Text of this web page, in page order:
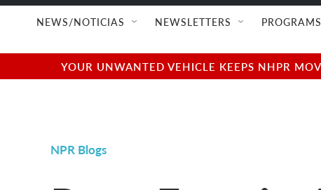
NEWS/NOTICIAS NEWSLETTERS
YOUR UNWANTED VEHICLE KEEPS NHPR
NPR Blogs